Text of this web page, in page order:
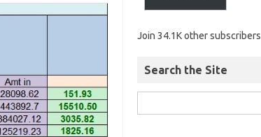
Join 34.1K other subscribers
Search the Site